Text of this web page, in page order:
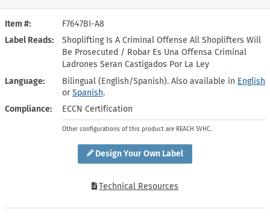
Design Your Own Label
Item #
F7647BI-A8
Label Reads
Shoplifting Is A Criminal Offense All Shoplifters Will
Be Prosecuted / Robar Es Una Offensa Criminal
Ladrones Seran Castigados Por La Ley
Language
Bilingual (English/Spanish). Also available in English
orSpanish.
Compliance
ECCN Certification
Other configurations of this product are REACH SVHC.
Technical Resources